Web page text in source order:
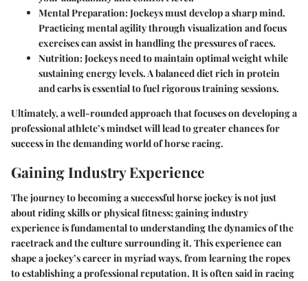
Mental Preparation: Jockeys must develop a sharp mind.
Practicing mental agility through visualization and focus
exercises can assist in handling the pressures of races.
Nutrition: Jockeys need to maintain optimal weight while
sustaining energy levels. A balanced diet rich in protein
and carbs is essential to fuel rigorous training sessions.
Ultimately, a well-rounded approach that focuses on developing a
professional athlete’s mindset will lead to greater chances for
success in the demanding world of horse racing.
Gaining Industry Experience
The journey to becoming a successful horse jockey is not just
about riding skills or physical fitness; gaining industry
experience is fundamental to understanding the dynamics of the
racetrack and the culture surrounding it. This experience can
shape a jockey’s career in myriad ways, from learning the ropes
to establishing a professional reputation. It is often said in racing